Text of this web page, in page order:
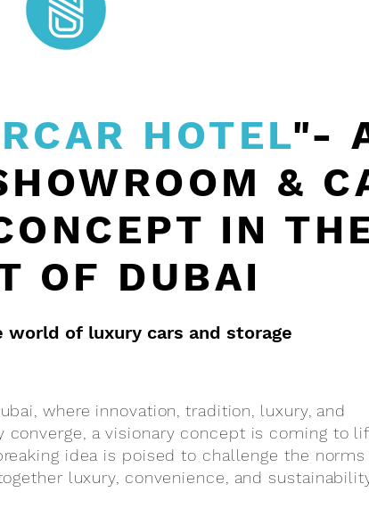
HOTEL"-
&
IN
OF DUBAI
where innovation, tradition, luxury, and
a visionary concept is coming to
idea is poised to challenge the
luxury, convenience, and
world of luxury cars and storage